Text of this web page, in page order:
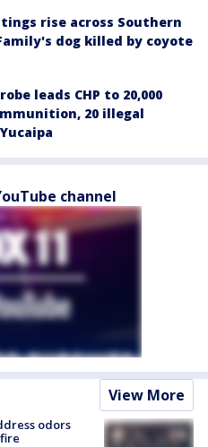
rise across Southern
dog killed by coyote
leads CHP to 20,000
20 illegal
channel
View More
odors